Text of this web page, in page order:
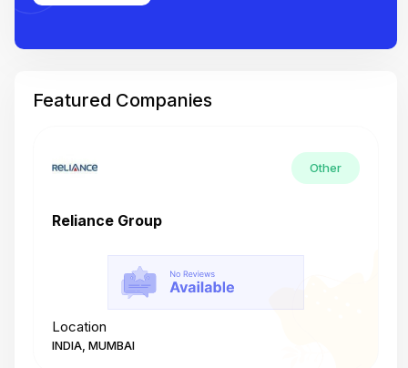
Featured Companies
Other
Reliance Group
Location
INDIA, MUMBAI